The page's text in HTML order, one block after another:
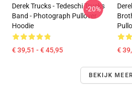
Derek Trucks - Tedeschi Trucks
Band - Photograph Pullover
Hoodie
€ 39,51 - € 45,95
-20%
€
BEKIJK